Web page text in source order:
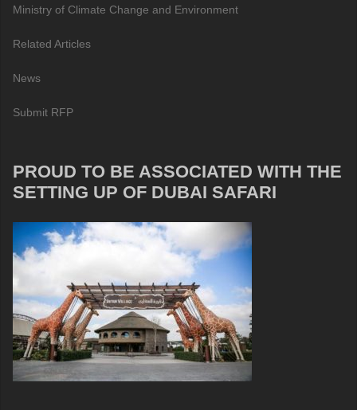
Ministry of Climate Change and Environment
Related Articles
News
Submit RFP
PROUD TO BE ASSOCIATED WITH THE
SETTING UP OF DUBAI SAFARI